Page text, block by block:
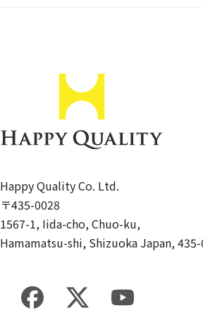
Happy Quality Co. Ltd.
〒435-0028
1567-1, Iida-cho, Chuo-ku,
Hamamatsu-shi, Shizuoka Japan,